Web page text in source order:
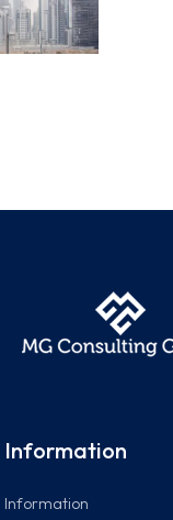
Information
Information